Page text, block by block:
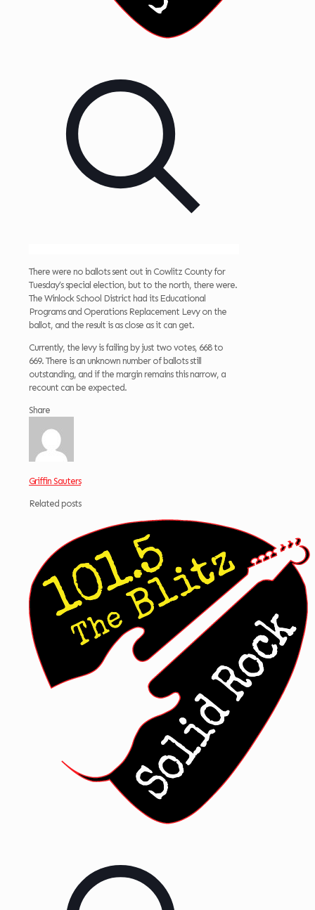
There were no ballots sent out in Cowlitz County for
Tuesday’s special election, but to the north, there were.
The Winlock School District had its Educational
Programs and Operations Replacement Levy on the
ballot, and the result is as close as it can get.
Currently, the levy is failing by just two votes, 668 to
669. There is an unknown number of ballots still
outstanding, and if the margin remains this narrow, a
recount can be expected.
Share
Griffin Sauters
Related posts